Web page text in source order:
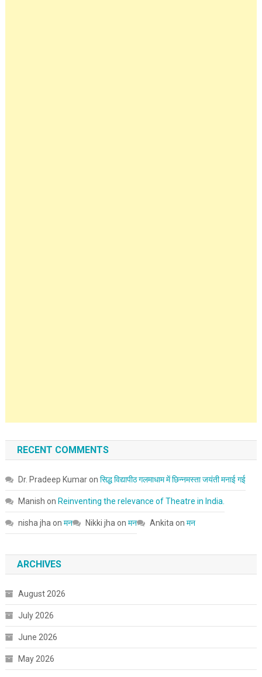
RECENT COMMENTS
Dr. Pradeep Kumaron सिद्ध विद्यापीठ गलमाधाम में छिन्नमस्ता जयंती मनाई गई
Manish on Reinventing the relevance of Theatre in India.
nisha jha on मन Nikki jha on मन Ankita on मन
ARCHIVES
August 2026
July 2026
June 2026
May 2026